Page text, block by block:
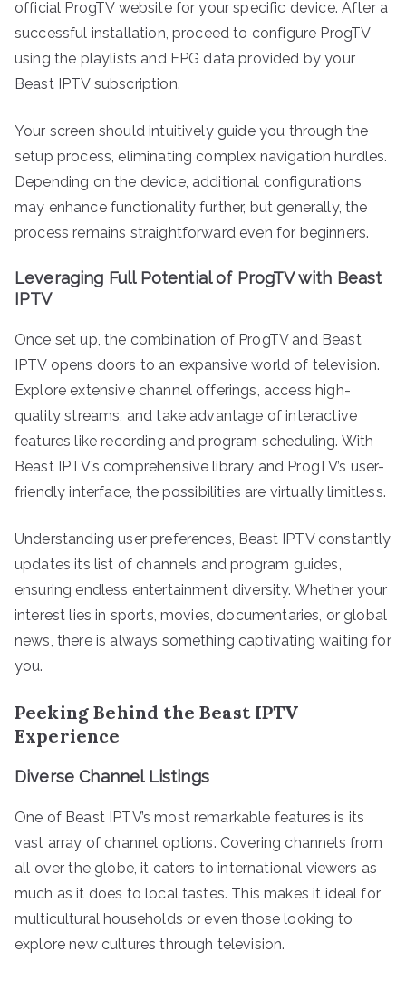
official ProgTV website for your specific device. After a
successful installation, proceed to configure ProgTV
using the playlists and EPG data provided by your
Beast IPTV subscription.
Your screen should intuitively guide you through the
setup process, eliminating complex navigation hurdles.
Depending on the device, additional configurations
may enhance functionality further, but generally, the
process remains straightforward even for beginners.
Leveraging Full Potential of ProgTV with Beast
IPTV
Once set up, the combination of ProgTV and Beast
IPTV opens doors to an expansive world of television.
Explore extensive channel offerings, access high-
quality streams, and take advantage of interactive
features like recording and program scheduling. With
Beast IPTV’s comprehensive library and ProgTV’s user-
friendly interface, the possibilities are virtually limitless.
Understanding user preferences, Beast IPTV constantly
updates its list of channels and program guides,
ensuring endless entertainment diversity. Whether your
interest lies in sports, movies, documentaries, or global
news, there is always something captivating waiting for
you.
Peeking Behind the Beast IPTV
Experience
Diverse Channel Listings
One of Beast IPTV’s most remarkable features is its
vast array of channel options. Covering channels from
all over the globe, it caters to international viewers as
much as it does to local tastes. This makes it ideal for
multicultural households or even those looking to
explore new cultures through television.